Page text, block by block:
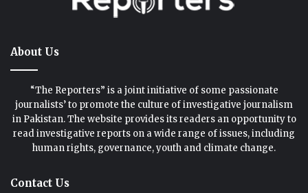
About Us
“The Reporters” is a joint initiative of some passionate
journalists’ to promote the culture of investigative journalism
in Pakistan. The website provides its readers an opportunity to
read investigative reports on a wide range of issues, including
human rights, governance, youth and climate change.
Contact Us